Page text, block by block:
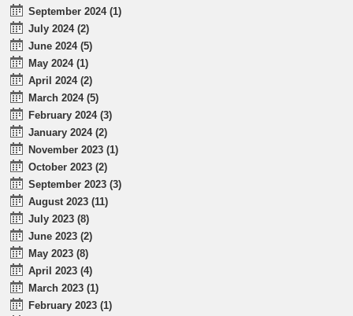
September 2024 (1)
July 2024 (2)
June 2024 (5)
May 2024 (1)
April 2024 (2)
March 2024 (5)
February 2024 (3)
January 2024 (2)
November 2023 (1)
October 2023 (2)
September 2023 (3)
August 2023 (11)
July 2023 (8)
June 2023 (2)
May 2023 (8)
April 2023 (4)
March 2023 (1)
February 2023 (1)